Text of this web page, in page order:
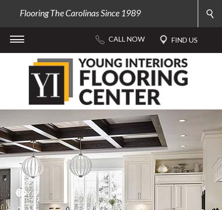
Flooring The Carolinas Since 1989